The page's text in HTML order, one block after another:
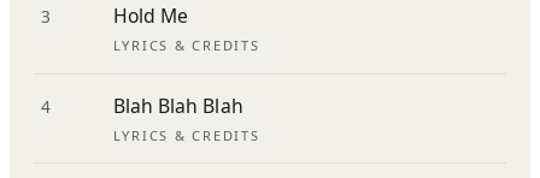
3 Hold Me
LYRICS & CREDITS
4 Blah Blah Blah
LYRICS & CREDITS